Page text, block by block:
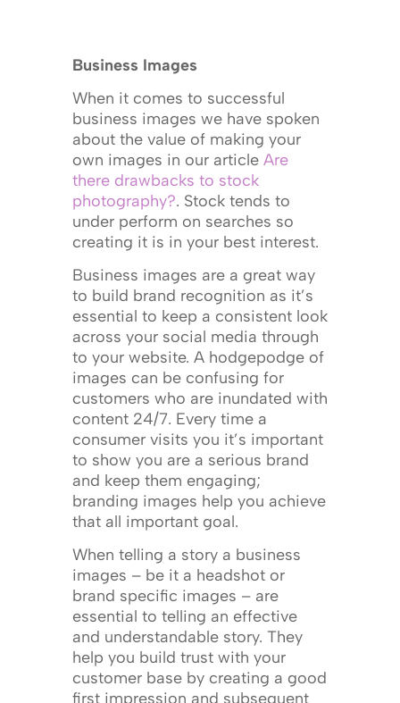
Business Images
When it comes to successful
business images we have spoken
about the value of making your
own images in our article Are
there drawbacks to stock
photography?. Stock tends to
under perform on searches so
creating it is in your best interest.
Business images are a great way
to build brand recognition as it’s
essential to keep a consistent look
across your social media through
to your website. A hodgepodge of
images can be confusing for
customers who are inundated with
content 24/7. Every time a
consumer visits you it’s important
to show you are a serious brand
and keep them engaging;
branding images help you achieve
that all important goal.
When telling a story a business
images – be it a headshot or
brand specific images – are
essential to telling an effective
and understandable story. They
help you build trust with your
customer base by creating a good
first impression and subsequent